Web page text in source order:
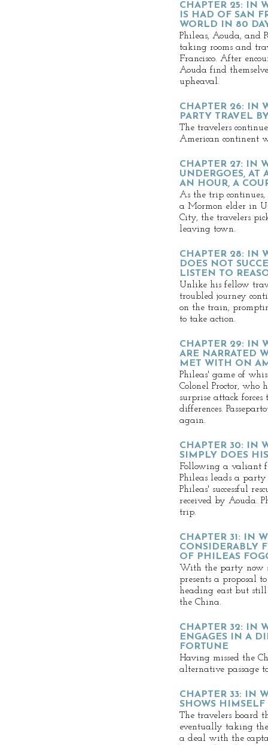
CHAPTER 25: IN
IS HAD OF SAN
WORLD IN 80
Phileas, Aouda, and
taking rooms and
Francisco. After
Aouda find
upheaval.
CHAPTER 26: IN
PARTY TRAVEL
The travelers
American continent
CHAPTER 27: IN
UNDERGOES, AT
AN HOUR, A
As the trip continues,
a Mormon elder in
City, the travelers
leaving town.
CHAPTER 28: IN
DOES NOT
LISTEN TO
Unlike his fellow
troubled journey
on the train,
to take action.
CHAPTER 29: IN
ARE NARRATED
MET WITH ON
Phileas' game of
Colonel Proctor, who
surprise attack
differences.
again.
CHAPTER 30: IN
SIMPLY DOES
Following a valiant
Phileas leads a party
Phileas' successful
received by Aouda.
trip.
CHAPTER 31: IN
CONSIDERABLY
OF PHILEAS
With the party now
presents a proposal
heading east but
the China.
CHAPTER 32: IN
ENGAGES IN A
FORTUNE
Having missed the
alternative passage
CHAPTER 33: IN
SHOWS
The travelers board
eventually taking
a deal with the